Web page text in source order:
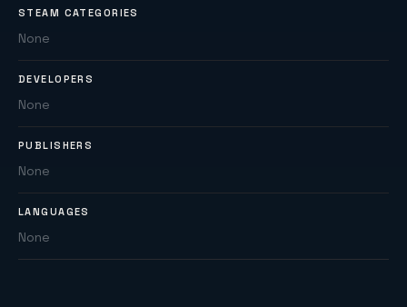
STEAM CATEGORIES
None
DEVELOPERS
None
PUBLISHERS
None
LANGUAGES
None